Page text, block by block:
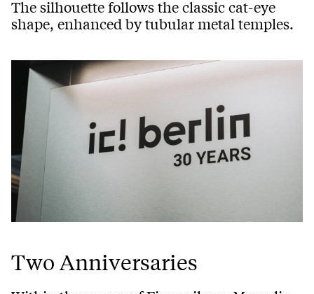
The silhouette follows the classic cat-eye
shape, enhanced by tubular metal temples.
Two Anniversaries